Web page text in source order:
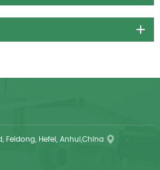
Feidong, Hefei, Anhui,China